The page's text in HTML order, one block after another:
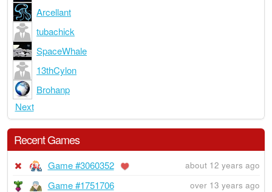
Arcellant
tubachick
SpaceWhale
13thCylon
Brohanp
Next
Recent Games
Game #3060352 about 12 years ago
Game #1751706 over 13 years ago